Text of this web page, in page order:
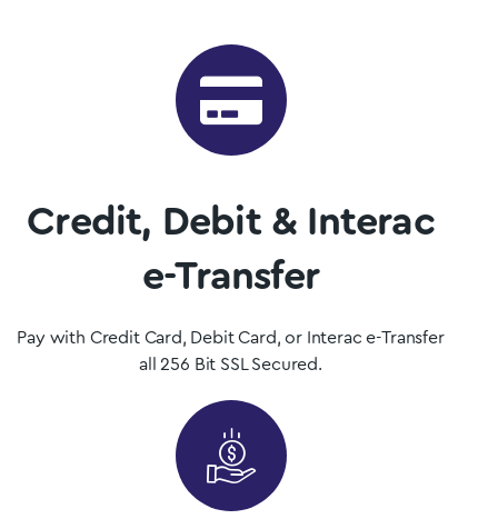
Want to buy shrooms in Beaumont but are not sure where to
start? Luckily, you’ve come to the right place. Get Magic
Mushrooms is Alberta, Canada’s premier psilocybin dispensary.
Credit, Debit & Interac
e-Transfer
Pay with Credit Card, Debit Card, or Interac e-Transfer
all 256 Bit SSL Secured.